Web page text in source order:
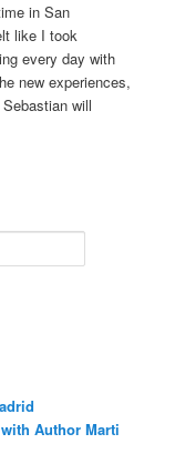
in San
like I took
every day with
new experiences,
will
Author Marti